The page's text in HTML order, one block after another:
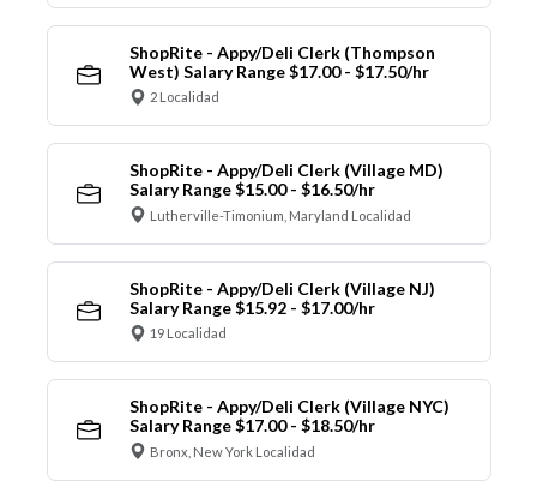
ShopRite - Appy/Deli Clerk (Thompson
West) Salary Range $17.00 - $17.50/hr
2 Localidad
ShopRite - Appy/Deli Clerk (Village MD)
Salary Range $15.00 - $16.50/hr
Lutherville-Timonium, Maryland Localidad
ShopRite - Appy/Deli Clerk (Village NJ)
Salary Range $15.92 - $17.00/hr
19 Localidad
ShopRite - Appy/Deli Clerk (Village NYC)
Salary Range $17.00 - $18.50/hr
Bronx, New York Localidad